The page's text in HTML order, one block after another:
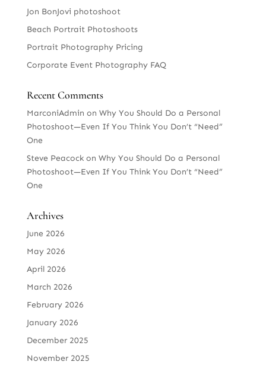
Jon BonJovi photoshoot
Beach Portrait Photoshoots
Portrait Photography Pricing
Corporate Event Photography FAQ
Recent Comments
MarconiAdmin on Why You Should Do a Personal
Photoshoot—Even If You Think You Don’t “Need”
One
Steve Peacockon Why You Should Do a Personal
Photoshoot—Even If You Think You Don’t “Need”
One
Archives
June 2026
May 2026
April 2026
March 2026
February 2026
January 2026
December 2025
November 2025